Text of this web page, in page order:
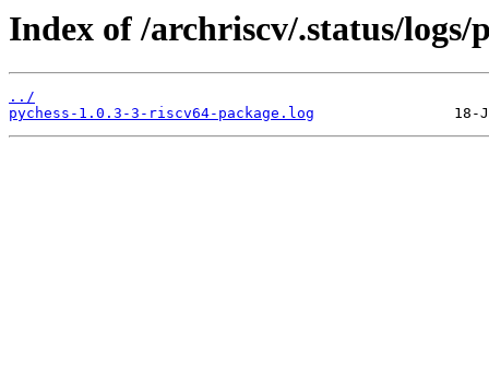
Index of /archriscv/.status/logs/
../
pychess-1.0.3-3-riscv64-package.log